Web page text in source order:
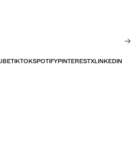
TIKTOKSPOTIFYPINTERESTXLINKEDIN